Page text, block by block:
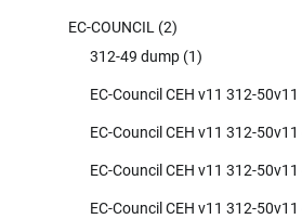
EC-COUNCIL (2)
312-49 dump (1)
EC-Council CEH v11 312-
EC-Council CEH v11 312-
EC-Council CEH v11 312-
EC-Council CEH v11 312-